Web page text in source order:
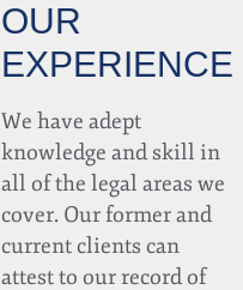
OUR
EXPERIENCE
We have adept
knowledge and skill in
all of the legal areas we
cover. Our former and
current clients can
attest to our record of